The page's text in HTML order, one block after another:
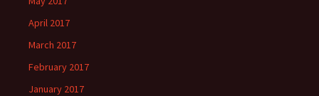
April 2017
March 2017
February 2017
January 2017